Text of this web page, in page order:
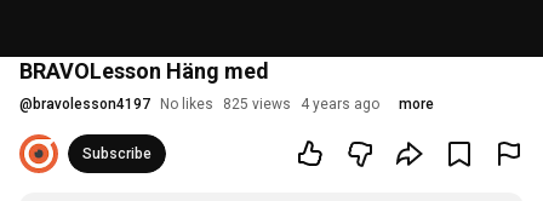
BRAVOLesson Häng med
@ bravolesson4197 No likes 825 views 4 years ago more
Subscribe